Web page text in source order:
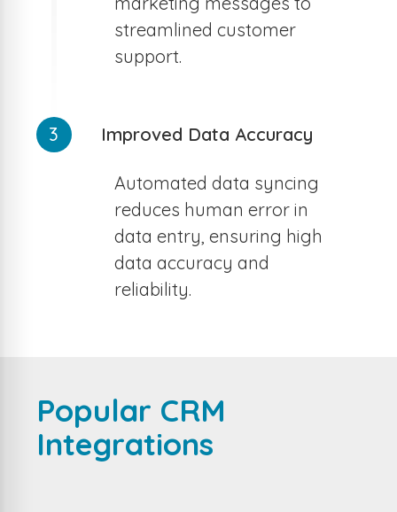
streamlined customer
support.
3 Improved Data Accuracy
Automated data syncing
reduces human error in
data entry, ensuring high
data accuracy and
reliability.
Popular CRM
Integrations